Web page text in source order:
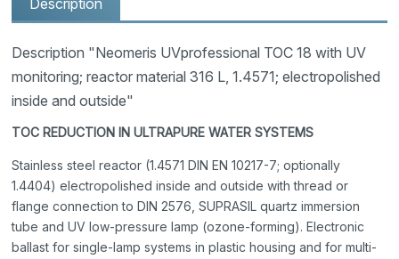
Description
Description "Neomeris UVprofessional TOC 18 with UV
monitoring; reactor material 316 L, 1.4571; electropolished
inside and outside"
TOC REDUCTION IN ULTRAPURE WATER SYSTEMS
Stainless steel reactor (1.4571 DIN EN 10217-7; optionally
1.4404) electropolished inside and outside with thread or
flange connection to DIN 2576, SUPRASIL quartz immersion
tube and UV low-pressure lamp (ozone-forming). Electronic
ballast for single-lamp systems in plastic housing and for multi-